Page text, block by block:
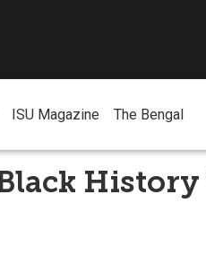
ISU Magazine The Bengal
History